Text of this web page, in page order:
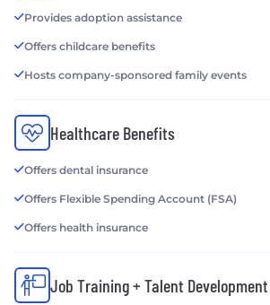
Provides adoption assistance
Offers childcare benefits
Hosts company-sponsored family events
Healthcare Benefits
Offers dental insurance
Offers Flexible Spending Account (FSA)
Offers health insurance
Job Training + Talent Development